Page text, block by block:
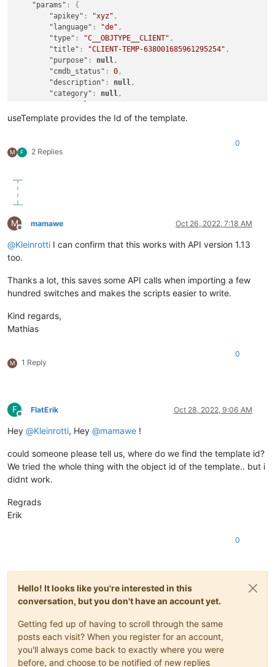
"params" :
{
"apikey" : "xyz" ,
"language" : "de" ,
"type" : "C__OBJTYPE__CLIENT" ,
"title" : "CLIENT-TEMP-638001685961295254" ,
"purpose" : null,
"cmdb_status" : 0,
"description" : null,
"category" : null,
}
useTemplate provides the Id of the template.
M F 2 Replies
0
M
Offline
mamawe Oct 26, 2022, 7:18 AM
@Kleinrotti I can confirm that this works with API version 1.13
too.
Thanks a lot, this saves some API calls when importing a few
hundred switches and makes the scripts easier to write.
Kind regards,
Mathias
M 1 Reply
0
F
Offline
FlatErik Oct 28, 2022, 9:06 AM
Hey @Kleinrotti, Hey @mamawe !
could someone please tell us, where do we find the template id?
We tried the whole thing with the object id of the template.. but i
didnt work.
Regrads
Erik
0
Hello! It looks like you're interested in this
conversation, but you don't have an account yet.
Getting fed up of having to scroll through the same
posts each visit? When you register for an account,
you'll always come back to exactly where you were
before, and choose to be notified of new replies